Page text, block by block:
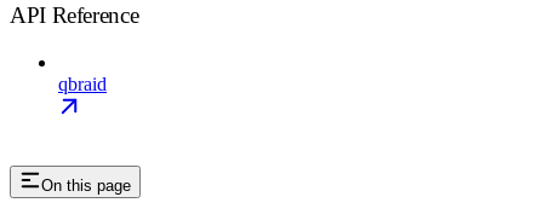
API Reference
qbraid
On this page